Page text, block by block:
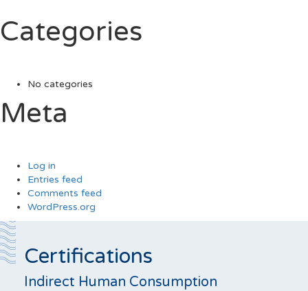
Categories
No categories
Meta
Log in
Entries feed
Comments feed
WordPress.org
Certifications
Indirect Human Consumption